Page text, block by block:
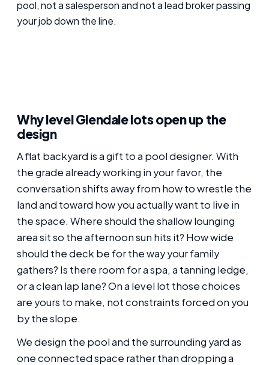
pool, not a salesperson and not a lead broker passing
your job down the line.
Why level Glendale lots open up the
design
A flat backyard is a gift to a pool designer. With
the grade already working in your favor, the
conversation shifts away from how to wrestle the
land and toward how you actually want to live in
the space. Where should the shallow lounging
area sit so the afternoon sun hits it? How wide
should the deck be for the way your family
gathers? Is there room for a spa, a tanning ledge,
or a clean lap lane? On a level lot those choices
are yours to make, not constraints forced on you
by the slope.
We design the pool and the surrounding yard as
one connected space rather than dropping a